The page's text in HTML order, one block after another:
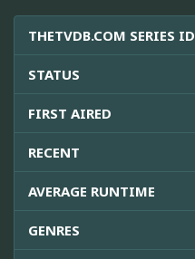
THETVDB.COM SERIES ID
STATUS
FIRST AIRED
RECENT
AVERAGE RUNTIME
GENRES